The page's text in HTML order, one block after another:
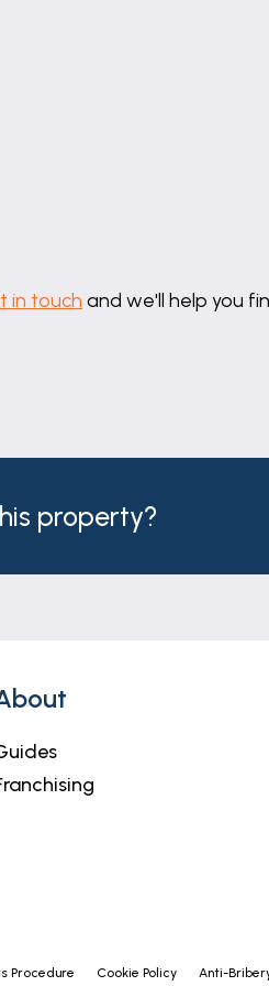
in touch and we'll help you
property?
Procedure Cookie Policy Anti-